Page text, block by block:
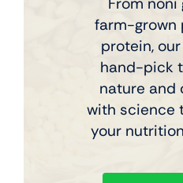
farm-grown
protein,
hand-pick
nature and
with science
your